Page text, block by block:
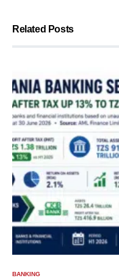
Related Posts
BANKING